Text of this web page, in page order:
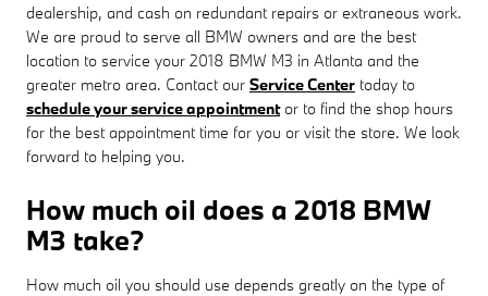
dealership, and cash on redundant repairs or extraneous work.
We are proud to serve all BMW owners and are the best
location to service your 2018 BMW M3 in Atlanta and the
greater metro area. Contact our Service Center today to
schedule your service appointmentor to find the shop hours
for the best appointment time for you or visit the store. We look
forward to helping you.
How much oil does a 2018 BMW
M3 take?
How much oil you should use depends greatly on the type of